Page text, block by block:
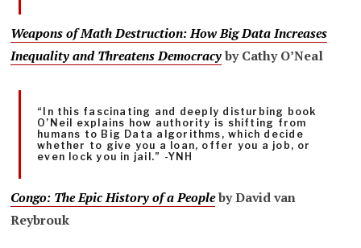
Weapons of Math Destruction: How Big Data Increases
Inequality and Threatens Democracyby Cathy O’Neal
“In this fascinating and deeply disturbing book
O’Neil explains how authority is shifting from
humans to Big Data algorithms, which decide
whether to give you a loan, offer you a job, or
even lock you in jail.” -YNH
Congo: The Epic History of a Peopleby David van
Reybrouk